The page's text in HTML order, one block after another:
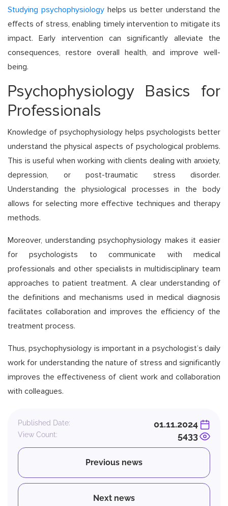
Studying psychophysiology helps us better understand the
effects of stress, enabling timely intervention to mitigate its
impact. Early intervention can significantly alleviate the
consequences, restore overall health, and improve well-
being.
Psychophysiology Basics for
Professionals
Knowledge of psychophysiology helps psychologists better
understand the physical aspects of psychological problems.
This is useful when working with clients dealing with anxiety,
depression, or post-traumatic stress disorder.
Understanding the physiological processes in the body
allows for selecting more effective techniques and therapy
methods.
Moreover, understanding psychophysiology makes it easier
for psychologists to communicate with medical
professionals and other specialists in multidisciplinary team
approaches to patient treatment. A clear understanding of
the definitions and mechanisms used in medical diagnosis
facilitates collaboration and improves the efficiency of the
treatment process.
Thus, psychophysiology is important in a psychologist’s daily
work for understanding the nature of stress and significantly
improves the effectiveness of client work and collaboration
with colleagues.
Published Date: 01.11.2024
View Count: 5433
Previous news
Next news